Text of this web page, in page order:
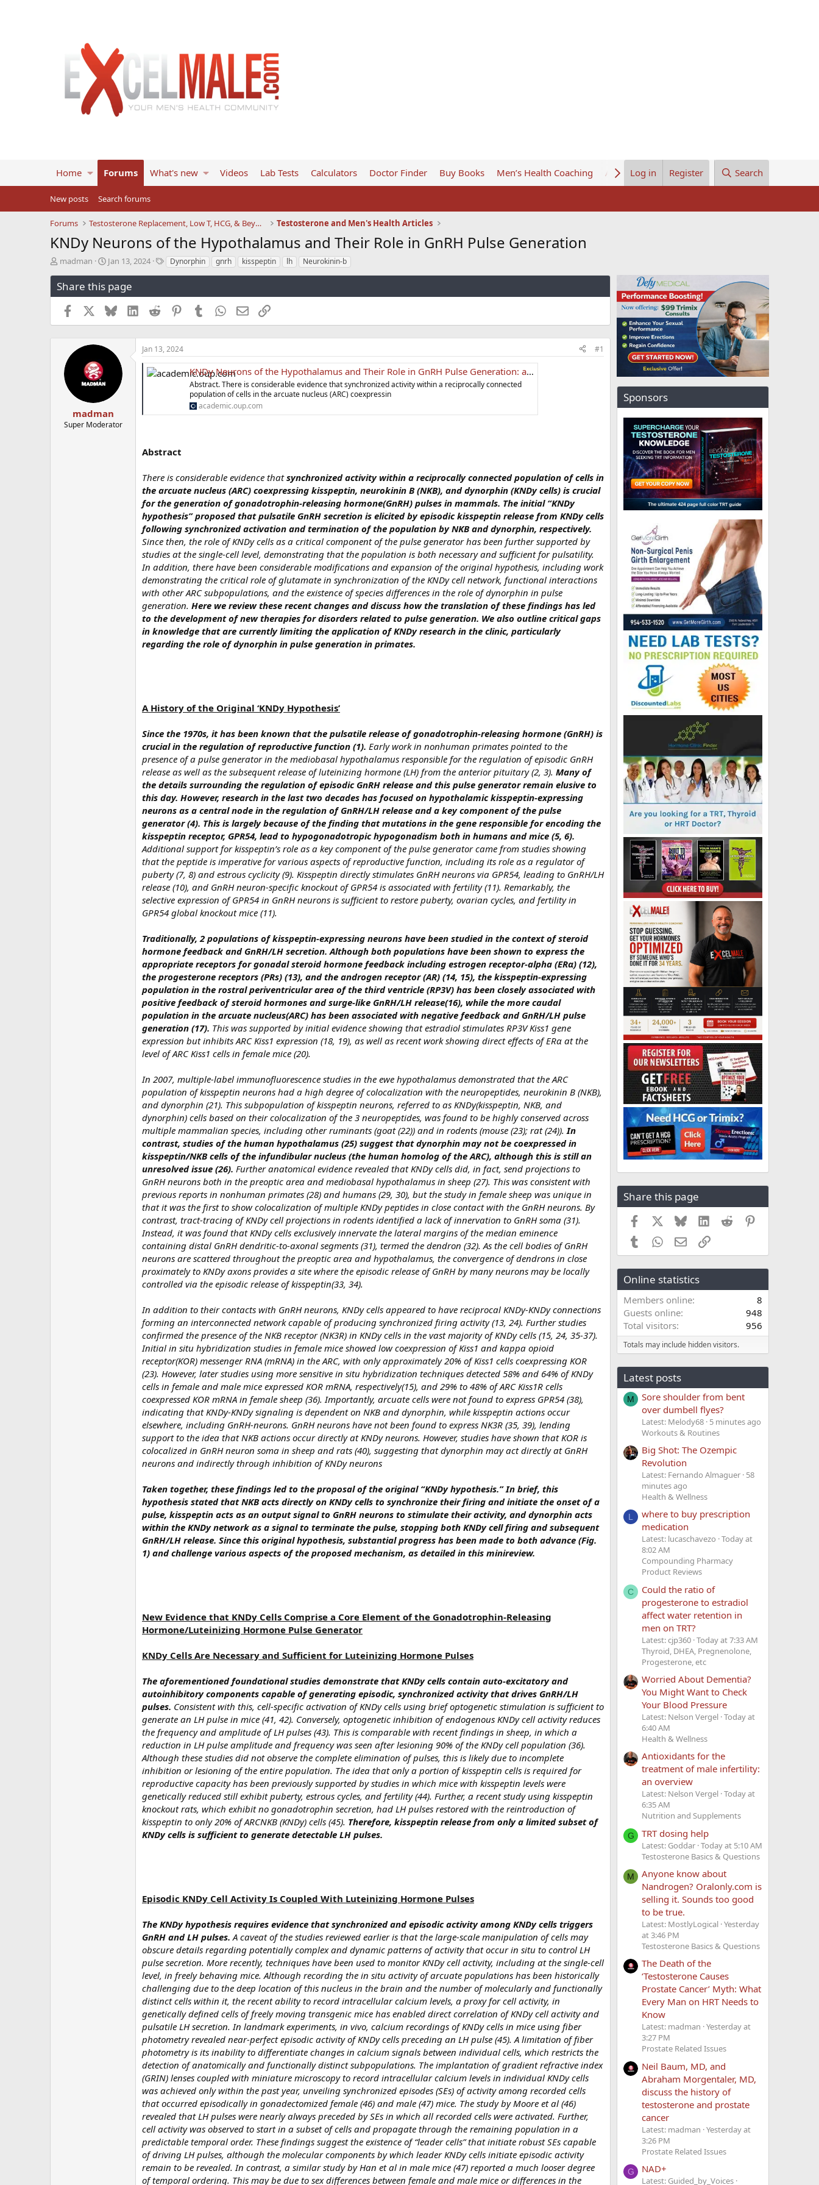
Home Forums What's new Videos Lab Tests Calculators Doctor Finder Buy Books Men’s Health Coaching About UsLog in Register Search
New posts Search forums
Forums Testosterone Replacement, Low T, HCG, & Beyond Testosterone and Men's Health Articles
KNDy Neurons of the Hypothalamus and Their Role in GnRH Pulse Generation
T
r
e
s
madman
S
a
r
t
d
a
e
Jan 13, 2024
TDynorphin gnrh kisspeptin lh Neurokinin-b
Share this page
Facebook BlueskyLinkedInReddit PinterestTumblrWhatsApp
EmailLink
madman
Super Moderator
Jan 13, 2024 #1
KNDy Neurons of the Hypothalamus and Their Role in GnRH Pulse Generation: an Update
Abstract. There is considerable evidence that synchronized activity within a reciprocally connected
population of cells in the arcuate nucleus (ARC) coexpressin
academic.oup.com
Abstract
There is considerable evidence thatsynchronized activity within a reciprocally connected population of cells in
the arcuate nucleus (ARC) coexpressing kisspeptin, neurokinin B (NKB), and dynorphin (KNDy cells) is crucial
for the generation of gonadotrophin-releasing hormone(GnRH) pulses in mammals. The initial “KNDy
hypothesis” proposed that pulsatile GnRH secretion is elicited by episodic kisspeptin release from KNDy cells
following synchronized activation and termination of the population by NKB and dynorphin, respectively.
Since then, the role of KNDy cells as a critical component of the pulse generator has been further supported by
studies at the single-cell level, demonstrating that the population is both necessary and sufficient for pulsatility.
In addition, there have been considerable modifications and expansion of the original hypothesis, including work
demonstrating the critical role of glutamate in synchronization of the KNDy cell network, functional interactions
with other ARC subpopulations, and the existence of species differences in the role of dynorphin in pulse
generation. Here we review these recent changes and discuss how the translation of these findings has led
to the development of new therapies for disorders related to pulse generation. We also outline critical gaps
in knowledge that are currently limiting the application of KNDy research in the clinic, particularly
regarding the role of dynorphin in pulse generation in primates.
A History of the Original ‘KNDy Hypothesis’
Since the 1970s, it has been known that the pulsatile release of gonadotrophin-releasing hormone (GnRH) is
crucial in the regulation of reproductive function (1). Early work in nonhuman primates pointed to the
presence of a pulse generator in the mediobasal hypothalamus responsible for the regulation of episodic GnRH
release as well as the subsequent release of luteinizing hormone (LH) from the anterior pituitary (2, 3). Many of
the details surrounding the regulation of episodic GnRH release and this pulse generator remain elusive to
this day. However, research in the last two decades has focused on hypothalamic kisspeptin-expressing
neurons as a central node in the regulation of GnRH/LH release and a key component of the pulse
generator (4). This is largely because of the finding that mutations in the gene responsible for encoding the
kisspeptin receptor, GPR54, lead to hypogonadotropic hypogonadism both in humans and mice (5, 6).
Additional support for kisspeptin’s role as a key component of the pulse generator came from studies showing
that the peptide is imperative for various aspects of reproductive function, including its role as a regulator of
puberty (7, 8) and estrous cyclicity (9). Kisspeptin directly stimulates GnRH neurons via GPR54, leading to GnRH/LH
release (10), and GnRH neuron-specific knockout of GPR54 is associated with fertility (11). Remarkably, the
selective expression of GPR54 in GnRH neurons is sufficient to restore puberty, ovarian cycles, and fertility in
GPR54 global knockout mice (11).
Traditionally, 2 populations of kisspeptin-expressing neurons have been studied in the context of steroid
hormone feedback and GnRH/LH secretion. Although both populations have been shown to express the
appropriate receptors for gonadal steroid hormone feedback including estrogen receptor-alpha (ERα) (12),
the progesterone receptors (PRs) (13), and the androgen receptor (AR) (14, 15), the kisspeptin-expressing
population in the rostral periventricular area of the third ventricle (RP3V) has been closely associated with
positive feedback of steroid hormones and surge-like GnRH/LH release(16), while the more caudal
population in the arcuate nucleus(ARC) has been associated with negative feedback and GnRH/LH pulse
generation (17). This was supported by initial evidence showing that estradiol stimulates RP3V Kiss1 gene
expression but inhibits ARC Kiss1 expression (18, 19), as well as recent work showing direct effects of ERα at the
level of ARC Kiss1 cells in female mice (20).
In 2007, multiple-label immunofluorescence studies in the ewe hypothalamus demonstrated that the ARC
population of kisspeptin neurons had a high degree of colocalization with the neuropeptides, neurokinin B (NKB),
and dynorphin (21). This subpopulation of kisspeptin neurons, referred to as KNDy(kisspeptin, NKB, and
dynorphin) cells based on their colocalization of the 3 neuropeptides, was found to be highly conserved across
multiple mammalian species, including other ruminants (goat (22)) and in rodents (mouse (23); rat (24)). In
contrast, studies of the human hypothalamus (25) suggest that dynorphin may not be coexpressed in
kisspeptin/NKB cells of the infundibular nucleus (the human homolog of the ARC), although this is still an
unresolved issue (26). Further anatomical evidence revealed that KNDy cells did, in fact, send projections to
GnRH neurons both in the preoptic area and mediobasal hypothalamus in sheep (27). This was consistent with
previous reports in nonhuman primates (28) and humans (29, 30), but the study in female sheep was unique in
that it was the first to show colocalization of multiple KNDy peptides in close contact with the GnRH neurons. By
contrast, tract-tracing of KNDy cell projections in rodents identified a lack of innervation to GnRH soma (31).
Instead, it was found that KNDy cells exclusively innervate the lateral margins of the median eminence
containing distal GnRH dendritic-to-axonal segments (31), termed the dendron (32). As the cell bodies of GnRH
neurons are scattered throughout the preoptic area and hypothalamus, the convergence of dendrons in close
proximately to KNDy axons provides a site where the episodic release of GnRH by many neurons may be locally
controlled via the episodic release of kisspeptin(33, 34).
In addition to their contacts with GnRH neurons, KNDy cells appeared to have reciprocal KNDy-KNDy connections
forming an interconnected network capable of producing synchronized firing activity (13, 24). Further studies
confirmed the presence of the NKB receptor (NK3R) in KNDy cells in the vast majority of KNDy cells (15, 24, 35-37).
Initial in situ hybridization studies in female mice showed low coexpression of Kiss1 and kappa opioid
receptor(KOR) messenger RNA (mRNA) in the ARC, with only approximately 20% of Kiss1 cells coexpressing KOR
(23). However, later studies using more sensitive in situ hybridization techniques detected 58% and 64% of KNDy
cells in female and male mice expressed KOR mRNA, respectively(15), and 29% to 48% of ARC Kiss1R cells
coexpressed KOR mRNA in female sheep (36). Importantly, arcuate cells were not found to express GPR54 (38),
indicating that KNDy-KNDy signaling is dependent on NKB and dynorphin, while kisspeptin actions occur
elsewhere, including GnRH-neurons. GnRH neurons have not been found to express NK3R (35, 39), lending
support to the idea that NKB actions occur directly at KNDy neurons. However, studies have shown that KOR is
colocalized in GnRH neuron soma in sheep and rats (40), suggesting that dynorphin may act directly at GnRH
neurons and indirectly through inhibition of KNDy neurons
Taken together, these findings led to the proposal of the original “KNDy hypothesis.” In brief, this
hypothesis stated that NKB acts directly on KNDy cells to synchronize their firing and initiate the onset of a
pulse, kisspeptin acts as an output signal to GnRH neurons to stimulate their activity, and dynorphin acts
within the KNDy network as a signal to terminate the pulse, stopping both KNDy cell firing and subsequent
GnRH/LH release. Since this original hypothesis, substantial progress has been made to both advance (Fig.
1) and challenge various aspects of the proposed mechanism, as detailed in this minireview.
New Evidence that KNDy Cells Comprise a Core Element of the Gonadotrophin-Releasing
Hormone/Luteinizing Hormone Pulse Generator
KNDy Cells Are Necessary and Sufficient for Luteinizing Hormone Pulses
The aforementioned foundational studies demonstrate that KNDy cells contain auto-excitatory and
autoinhibitory components capable of generating episodic, synchronized activity that drives GnRH/LH
pulses. Consistent with this, cell-specific activation of KNDy cells using brief optogenetic stimulation is sufficient to
generate an LH pulse in mice (41, 42). Conversely, optogenetic inhibition of endogenous KNDy cell activity reduces
the frequency and amplitude of LH pulses (43). This is comparable with recent findings in sheep, in which a
reduction in LH pulse amplitude and frequency was seen after lesioning 90% of the KNDy cell population (36).
Although these studies did not observe the complete elimination of pulses, this is likely due to incomplete
inhibition or lesioning of the entire population. The idea that only a portion of kisspeptin cells is required for
reproductive capacity has been previously supported by studies in which mice with kisspeptin levels were
genetically reduced still exhibit puberty, estrous cycles, and fertility (44). Further, a recent study using kisspeptin
knockout rats, which exhibit no gonadotrophin secretion, had LH pulses restored with the reintroduction of
kisspeptin to only 20% of ARCNKB (KNDy) cells (45). Therefore, kisspeptin release from only a limited subset of
KNDy cells is sufficient to generate detectable LH pulses.
Episodic KNDy Cell Activity Is Coupled With Luteinizing Hormone Pulses
The KNDy hypothesis requires evidence that synchronized and episodic activity among KNDy cells triggers
GnRH and LH pulses. A caveat of the studies reviewed earlier is that the large-scale manipulation of cells may
obscure details regarding potentially complex and dynamic patterns of activity that occur in situ to control LH
pulse secretion. More recently, techniques have been used to monitor KNDy cell activity, including at the single-cell
level, in freely behaving mice. Although recording the in situ activity of arcuate populations has been historically
challenging due to the deep location of this nucleus in the brain and the number of molecularly and functionally
distinct cells within it, the recent ability to record intracellular calcium levels, a proxy for cell activity, in
genetically defined cells of freely moving transgenic mice has enabled direct correlation of KNDy cell activity and
pulsatile LH secretion. In landmark experiments, in vivo, calcium recordings of KNDy cells in mice using fiber
photometry revealed near-perfect episodic activity of KNDy cells preceding an LH pulse (45). A limitation of fiber
photometry is its inability to differentiate changes in calcium signals between individual cells, which restricts the
detection of anatomically and functionally distinct subpopulations. The implantation of gradient refractive index
(GRIN) lenses coupled with miniature microscopy to record intracellular calcium levels in individual KNDy cells
was achieved only within the past year, unveiling synchronized episodes (SEs) of activity among recorded cells
that occurred episodically in gonadectomized female (46) and male (47) mice. The study by Moore et al (46)
revealed that LH pulses were nearly always preceded by SEs in which all recorded cells were activated. Further,
cell activity was observed to start in a subset of cells and propagate through the remaining population in a
predictable temporal order. These findings suggest the existence of “leader cells” that initiate robust SEs capable
of driving LH pulses, although the molecular components by which leader KNDy cells initiate episodic activity
remain to be revealed. In contrast, a similar study by Han et al in male mice (47) reported a much looser degree
of temporal ordering. This may be due to sex differences between female and male mice or differences in the
Sponsors
Share this page
Facebook BlueskyLinkedIn
Reddit
TumblrWhatsApp
EmailLink
Online statistics
Members online
8
Guests online
948
Total visitors
956
Totals may include hidden visitors.
Latest posts
M
Sore shoulder from bent
over dumbell flyes?
Latest: Melody68 5 minutes ago
Workouts & Routines
Big Shot: The Ozempic
Revolution
Latest: Fernando Almaguer 58
minutes ago
Health & Wellness
L
where to buy prescription
medication
Latest: lucaschavezo Today at
8:02 AM
Compounding Pharmacy
Product Reviews
C
Could the ratio of
progesterone to estradiol
affect water retention in
men on TRT?
Latest: cjp360 Today at 7:33 AM
Thyroid, DHEA, Pregnenolone,
Progesterone, etc
Worried About Dementia?
You Might Want to Check
Your Blood Pressure
Latest: Nelson Vergel Today at
6:40 AM
Health & Wellness
Antioxidants for the
treatment of male infertility:
an overview
Latest: Nelson Vergel Today at
6:35 AM
Nutrition and Supplements
G TRT dosing help
Latest: Goddar Today at 5:10 AM
Testosterone Basics & Questions
M
Anyone know about
Nandrogen? Oralonly.com is
selling it. Sounds too good
to be true.
Latest: MostlyLogical Yesterday
at 3:46 PM
Testosterone Basics & Questions
The Death of the
‘Testosterone Causes
Prostate Cancer’ Myth: What
Every Man on HRT Needs to
Know
Latest: madman Yesterday at
3:27 PM
Prostate Related Issues
Neil Baum, MD, and
Abraham Morgentaler, MD,
discuss the history of
testosterone and prostate
cancer
Latest: madman Yesterday at
3:26 PM
Prostate Related Issues
G NAD+
Latest: Guided_by_Voices